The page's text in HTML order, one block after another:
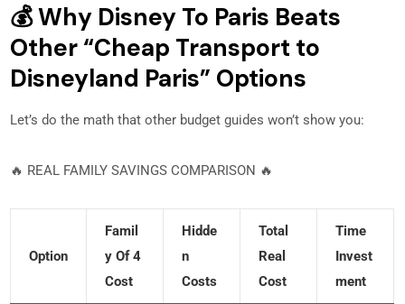
💰 Why Disney To Paris Beats
Other “Cheap Transport to
Disneyland Paris” Options
Let’s do the math that other budget guides won’t show you:
🔥 REAL FAMILY SAVINGS COMPARISON 🔥
Option
Famil
Y Of 4
Cost
Hidde
N
Costs
Total
Real
Cost
Time
Invest
Ment